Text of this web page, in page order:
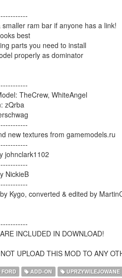
ram bar if anyone has a link!
best
parts you need to install
properly as dominator
TheCrew, WhiteAngel
zQrba
new textures from gamemodels.ru
johnclark1102
NickieB
Kygo, converted & edited by
INCLUDED IN DOWNLOAD!
UPLOAD THIS MOD TO ANY
FORD ADD-ON UPRZYWILEJOWANE